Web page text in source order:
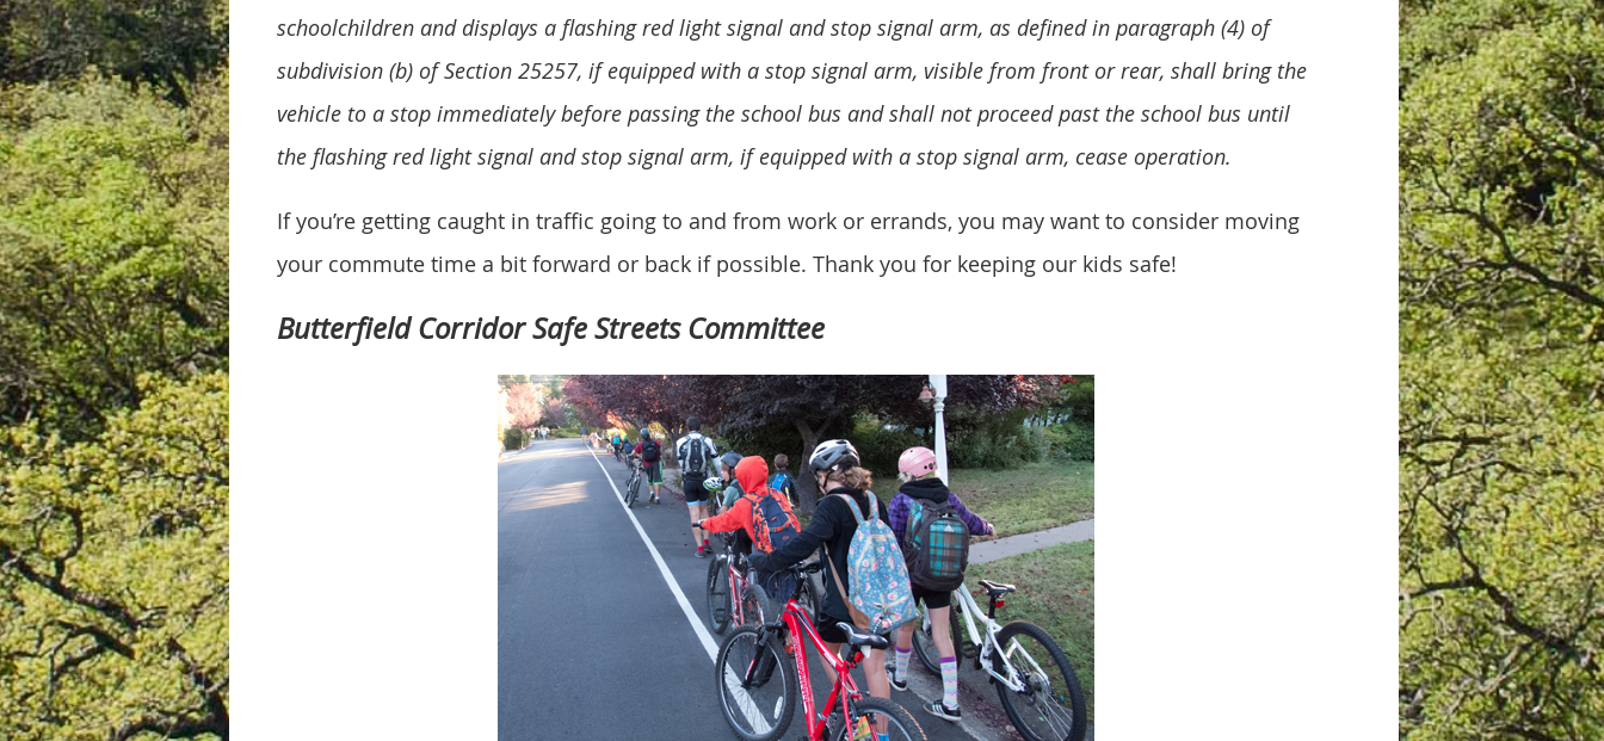
schoolchildren and displays a flashing red light signal and stop signal arm, as defined in paragraph (4) of
subdivision (b) of Section 25257, if equipped with a stop signal arm, visible from front or rear, shall bring the
vehicle to a stop immediately before passing the school bus and shall not proceed past the school bus until
the flashing red light signal and stop signal arm, if equipped with a stop signal arm, cease operation.
If you’re getting caught in traffic going to and from work or errands, you may want to consider moving
your commute time a bit forward or back if possible. Thank you for keeping our kids safe!
Butterfield Corridor Safe Streets Committee